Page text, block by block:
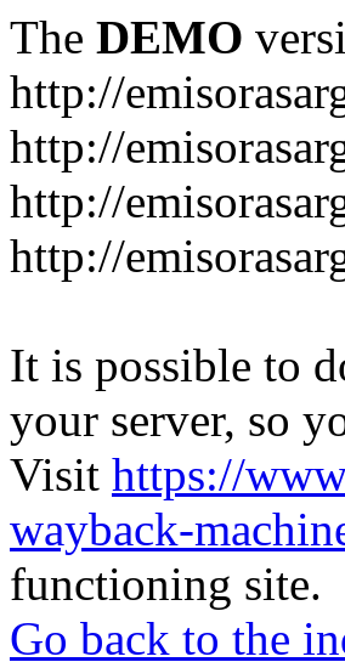
The DEMO
http://
http://
http://
http://
It is possible to
your server, so
Visit https://
wayback-
functioning site.
Go back to the